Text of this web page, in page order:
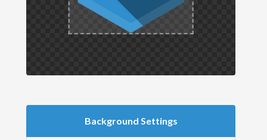
Background Settings